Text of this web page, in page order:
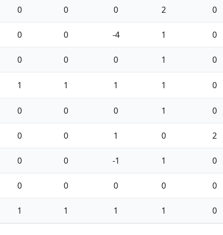
0 0 0 2 0
0 0 -4 1 0
0 0 0 1 0
1 1 1 1 0
0 0 0 1 0
0 0 1 0 2
0 0 -1 1 0
0 0 0 0 0
1 1 1 1 0